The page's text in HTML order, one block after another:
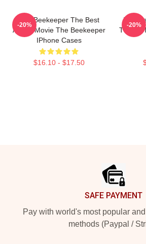
The Beekeeper The Best
Action Movie The Beekeeper
IPhone Cases
$16.10 - $17.50
-20%
The
Thriller
-20%
SAFE PAYMENT
Pay with world's most popular
methods (Paypal /